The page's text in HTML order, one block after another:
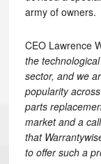
army of owners.
CEO Lawrence
the
sector, and we
popularity
parts
market and a
that
to offer such a